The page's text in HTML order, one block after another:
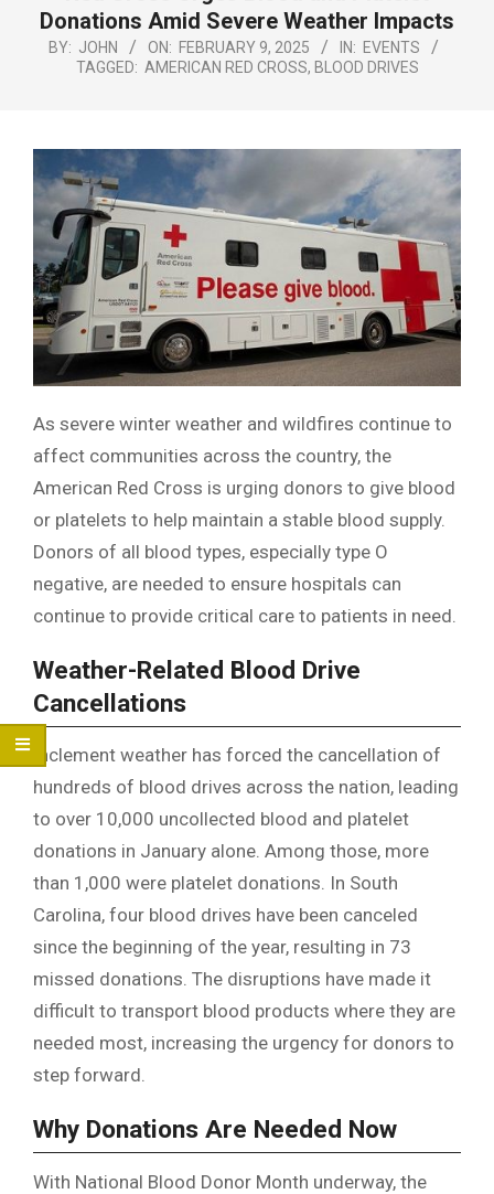
Donations Amid Severe Weather Impacts
BY: JOHN ON: FEBRUARY 9, 2025 IN: EVENTS
TAGGED: AMERICAN RED CROSS, BLOOD DRIVES
As severe winter weather and wildfires continue to
affect communities across the country, the
American Red Cross is urging donors to give blood
or platelets to help maintain a stable blood supply.
Donors of all blood types, especially type O
negative, are needed to ensure hospitals can
continue to provide critical care to patients in need.
Weather-Related Blood Drive
Cancellations
Inclement weather has forced the cancellation of
hundreds of blood drives across the nation, leading
to over 10,000 uncollected blood and platelet
donations in January alone. Among those, more
than 1,000 were platelet donations. In South
Carolina, four blood drives have been canceled
since the beginning of the year, resulting in 73
missed donations. The disruptions have made it
difficult to transport blood products where they are
needed most, increasing the urgency for donors to
step forward.
Why Donations Are Needed Now
With National Blood Donor Month underway, the